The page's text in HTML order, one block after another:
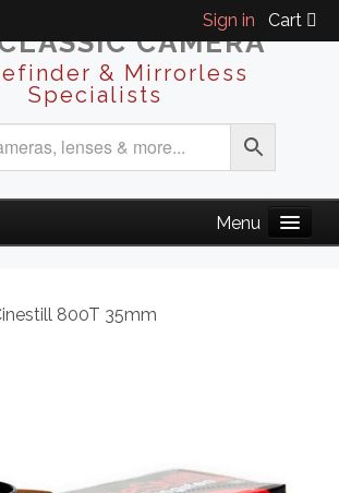
Sign in Cart
CAMERA
& Mirrorless
Specialists
800T 35mm